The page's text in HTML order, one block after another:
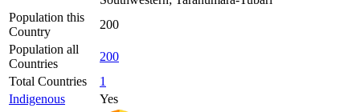
Population this
Country
200
Population all
Countries
200
Total Countries
1
Indigenous
Yes